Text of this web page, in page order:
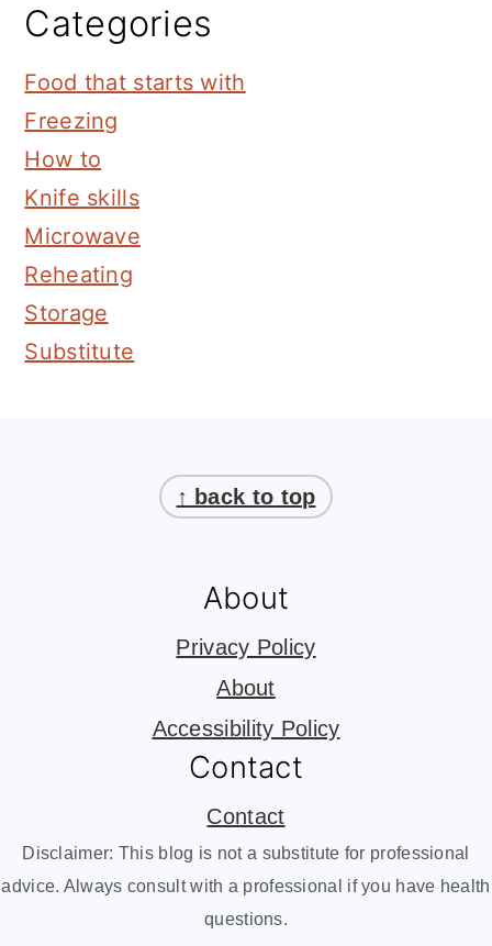
Categories
Food that starts with
Freezing
How to
Knife skills
Microwave
Reheating
Storage
Substitute
↑ back to top
About
Privacy Policy
About
Accessibility Policy
Contact
Contact
Disclaimer: This blog is not a substitute for professional
advice. Always consult with a professional if you have health
questions.